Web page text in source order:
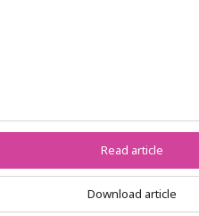
Read article
Download article